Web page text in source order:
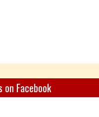
on Facebook